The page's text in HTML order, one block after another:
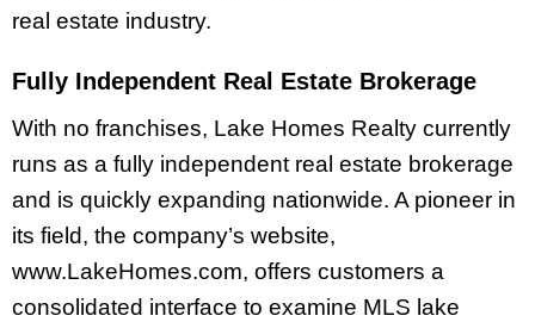
real estate industry.
Fully Independent Real Estate Brokerage
With no franchises, Lake Homes Realty currently
runs as a fully independent real estate brokerage
and is quickly expanding nationwide. A pioneer in
its field, the company’s website,
www.LakeHomes.com, offers customers a
consolidated interface to examine MLS lake